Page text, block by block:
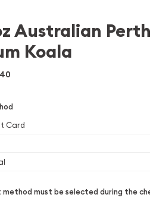
Australian
Koala
Card
method must be selected during the